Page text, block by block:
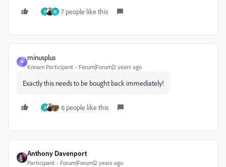
A M 7 people like this
M
minusplus
Known Participant Forum|Forum|2 years ago
Exactly this needs to be bought back immediately!
A 6 people like this
Anthony Davenport
Participant Forum|Forum|2 years ago